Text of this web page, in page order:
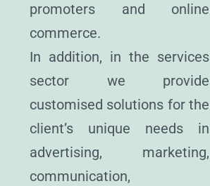
promoters and online
commerce.
In addition, in the services
sector we provide
customised solutions for the
client’s unique needs in
advertising, marketing,
communication,